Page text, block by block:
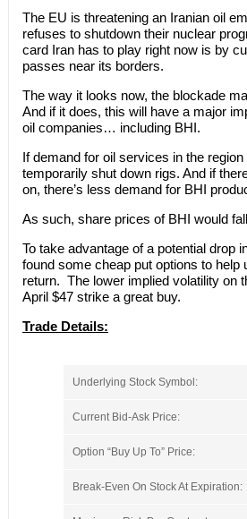
The EU is threatening an Iranian oil
refuses to shutdown their nuclear
card Iran has to play right now is by
passes near its borders.
The way it looks now, the blockade
And if it does, this will have a major
oil companies… including BHI.
If demand for oil services in the
temporarily shut down rigs. And if
on, there’s less demand for BHI
As such, share prices of BHI would
To take advantage of a potential drop
found some cheap put options to help
return. The lower implied volatility on
April $47 strike a great buy.
Trade Details:
Underlying Stock Symbol:
Current Bid-Ask Price:
Option “Buy Up To” Price:
Break-Even On Stock At Expiration: